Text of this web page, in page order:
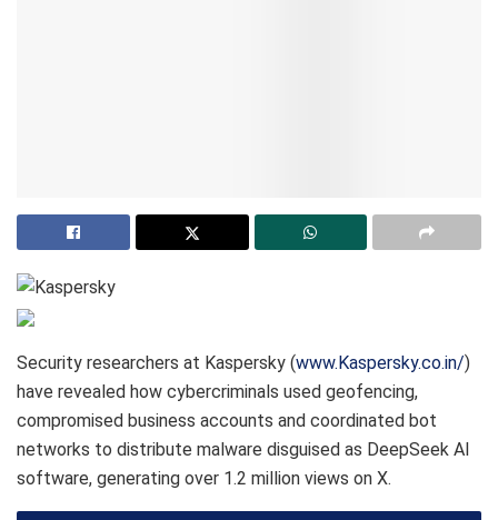
Security researchers at Kaspersky (www.Kaspersky.co.in/)
have revealed how cybercriminals used geofencing,
compromised business accounts and coordinated bot
networks to distribute malware disguised as DeepSeek AI
software, generating over 1.2 million views on X.